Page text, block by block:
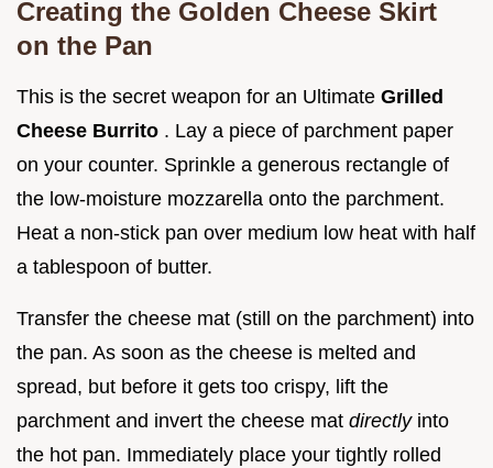
Creating the Golden Cheese Skirt
on the Pan
This is the secret weapon for an Ultimate Grilled
Cheese Burrito . Lay a piece of parchment paper
on your counter. Sprinkle a generous rectangle of
the low-moisture mozzarella onto the parchment.
Heat a non-stick pan over medium low heat with half
a tablespoon of butter.
Transfer the cheese mat (still on the parchment) into
the pan. As soon as the cheese is melted and
spread, but before it gets too crispy, lift the
parchment and invert the cheese mat directly into
the hot pan. Immediately place your tightly rolled